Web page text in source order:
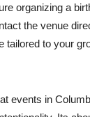
organizing a
the venue
tailored to your
events in